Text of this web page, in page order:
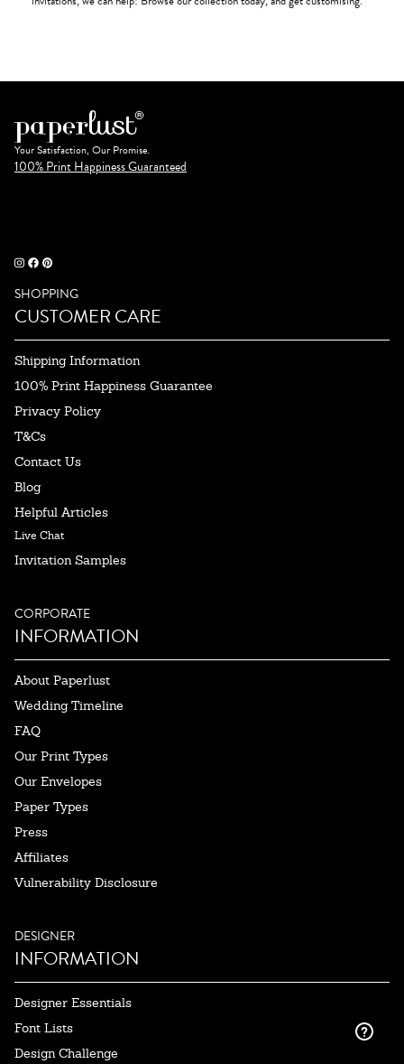
Your Satisfaction, Our Promise.
100% Print Happiness Guaranteed
SHOPPING
CUSTOMER CARE
Shipping Information
100% Print Happiness Guarantee
Privacy Policy
T&Cs
Contact Us
Blog
Helpful Articles
Live Chat
Invitation Samples
CORPORATE
INFORMATION
About Paperlust
Wedding Timeline
FAQ
Our Print Types
Our Envelopes
Paper Types
Press
Affiliates
Vulnerability Disclosure
DESIGNER
INFORMATION
Designer Essentials
Font Lists
Design Challenge